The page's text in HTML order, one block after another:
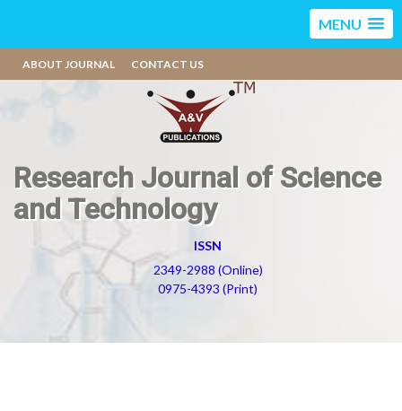
MENU
ABOUT JOURNAL CONTACT US
Research Journal of Science
and Technology
ISSN
2349-2988 (Online)
0975-4393 (Print)